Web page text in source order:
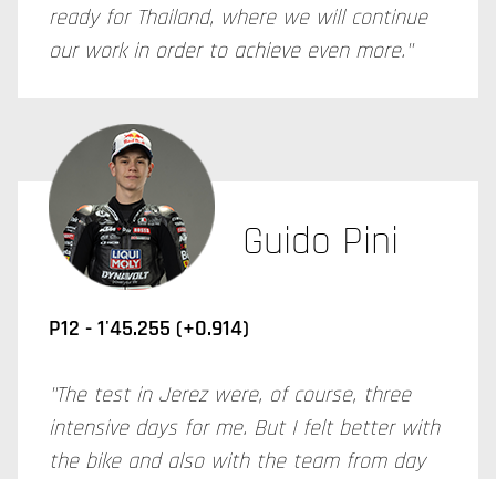
ready for Thailand, where we will continue
our work in order to achieve even more."
Guido Pini
P12 - 1'45.255 (+0.914)
"The test in Jerez were, of course, three
intensive days for me. But I felt better with
the bike and also with the team from day